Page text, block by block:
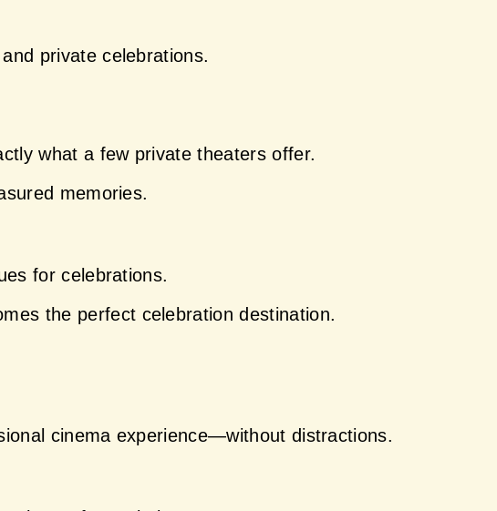
private celebrations.
what a few private theaters offer.
memories.
for celebrations.
the perfect celebration destination.
cinema experience—without distractions.